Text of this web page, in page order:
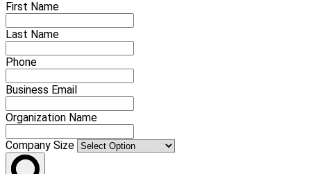
First Name
Last Name
Phone
Business Email
Organization Name
Company Size